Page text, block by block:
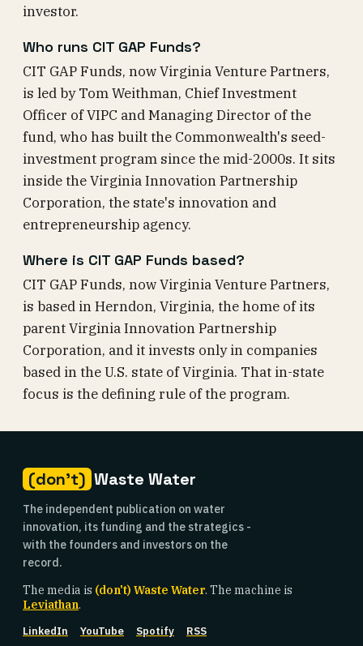
investor.
Who runs CIT GAP Funds?
CIT GAP Funds, now Virginia Venture Partners,
is led by Tom Weithman, Chief Investment
Officer of VIPC and Managing Director of the
fund, who has built the Commonwealth's seed-
investment program since the mid-2000s. It sits
inside the Virginia Innovation Partnership
Corporation, the state's innovation and
entrepreneurship agency.
Where is CIT GAP Funds based?
CIT GAP Funds, now Virginia Venture Partners,
is based in Herndon, Virginia, the home of its
parent Virginia Innovation Partnership
Corporation, and it invests only in companies
based in the U.S. state of Virginia. That in-state
focus is the defining rule of the program.
(don't) Waste Water
The independent publication on water
innovation, its funding and the strategics -
with the founders and investors on the
record.
The media is (don't) Waste Water. The machine is
Leviathan.
LinkedIn YouTube Spotify RSS